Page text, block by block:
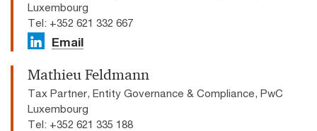
Luxembourg
Tel: +352 621 332 667
Email
Mathieu Feldmann
Tax Partner, Entity Governance & Compliance, PwC
Luxembourg
Tel: +352 621 335 188